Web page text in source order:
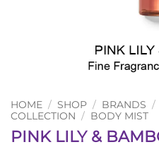
HOME / SHOP / BRANDS /
COLLECTION / BODY MIST
PINK LILY &